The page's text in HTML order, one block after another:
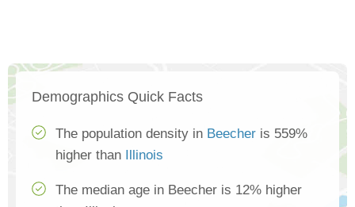
Demographics Quick Facts
The population density in Beecher is 559%
higher than
Illinois
The median age in Beecher is 12% higher